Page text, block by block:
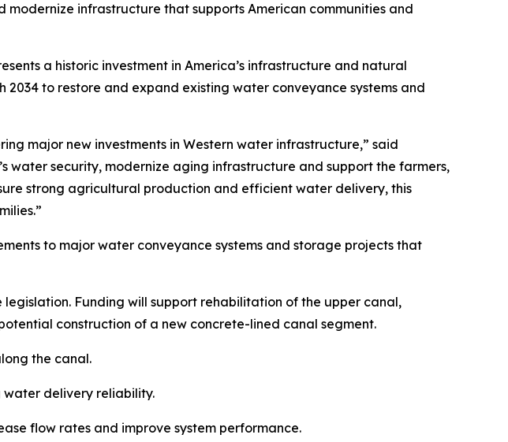
infrastructure that supports American communities and
a historic investment in America’s infrastructure and natural
to restore and expand existing water conveyance systems and
major new investments in Western water infrastructure,” said
water security, modernize aging infrastructure and support the farmers,
strong agricultural production and efficient water delivery, this
to major water conveyance systems and storage projects that
Funding will support rehabilitation of the upper canal,
construction of a new concrete-lined canal segment.
the canal.
water delivery reliability.
flow rates and improve system performance.